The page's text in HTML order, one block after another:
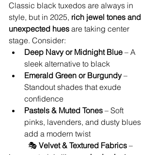
Classic black tuxedos are always in
style, but in 2025, rich jewel tones and
unexpected hues are taking center
stage. Consider:
Deep Navy or Midnight Blue – A
sleek alternative to black
Emerald Green or Burgundy –
Standout shades that exude
confidence
Pastels & Muted Tones – Soft
pinks, lavenders, and dusty blues
add a modern twist
	🎭
Velvet & Textured Fabrics –